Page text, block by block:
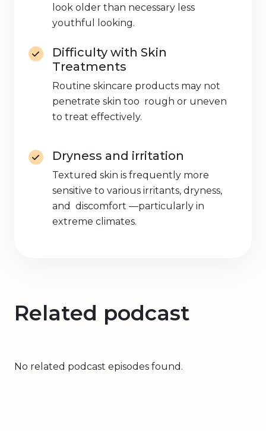
look older than necessary less
youthful looking.
Difficulty with Skin
Treatments
Routine skincare products may not
penetrate skin too rough or uneven
to treat effectively.
Dryness and irritation
Textured skin is frequently more
sensitive to various irritants, dryness,
and discomfort —particularly in
extreme climates.
Related podcast
No related podcast episodes found.